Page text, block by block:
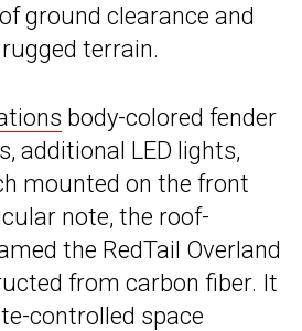
ground clearance and
terrain.
body-colored fender
additional LED lights,
mounted on the front
note, the roof-
the RedTail Overland
from carbon fiber. It
controlled space